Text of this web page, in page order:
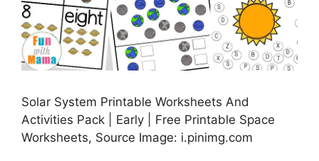
Solar System Printable Worksheets And
Activities Pack | Early | Free Printable Space
Worksheets, Source Image: i.pinimg.com